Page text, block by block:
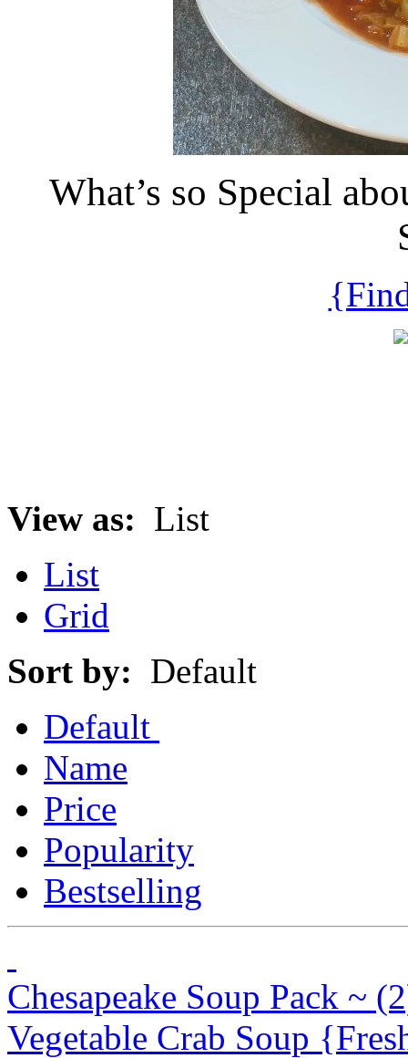
What’s so Special
View as: List
List
Grid
Sort by: Default
Default
Name
Price
Popularity
Bestselling
Chesapeake Soup Pack ~
Vegetable Crab Soup